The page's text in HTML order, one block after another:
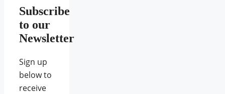
Subscribe
to our
Newsletter
Sign up
below to
receive